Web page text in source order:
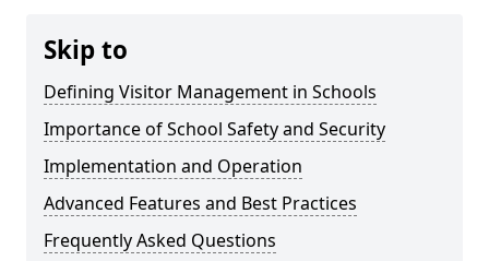
Skip to
Defining Visitor Management in Schools
Importance of School Safety and Security
Implementation and Operation
Advanced Features and Best Practices
Frequently Asked Questions